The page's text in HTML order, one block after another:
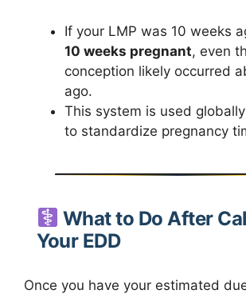
If your LMP was 10 weeks
10 weeks pregnant, even
conception likely occurred
ago.
This system is used
to standardize pregnancy
What to Do After
Your EDD
Once you have your estimated